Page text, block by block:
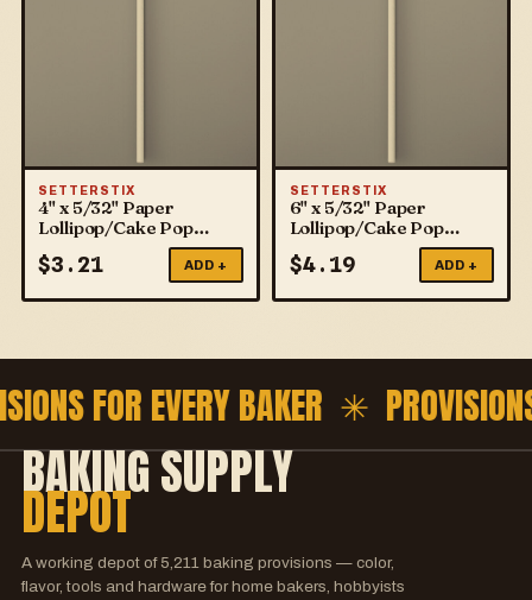
SETTERSTIX
4" x 5/32" Paper
Lollipop/Cake Pop
$3.21 ADD +
SETTERSTIX
6" x 5/32" Paper
Lollipop/Cake Pop
$4.19 ADD +
FOR EVERY BAKER ✳
BAKING SUPPLY
DEPOT
A working depot of 5,211baking provisions — color,
flavor, tools and hardware for home bakers, hobbyists